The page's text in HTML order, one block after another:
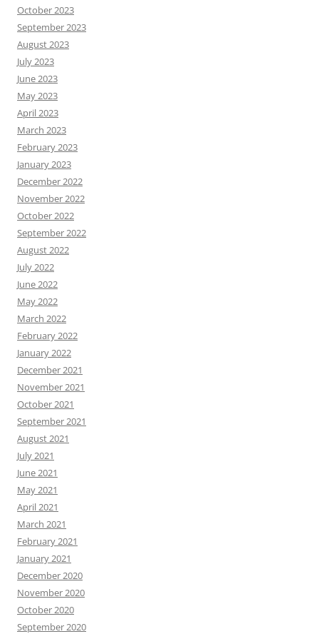
October 2023
September 2023
August 2023
July 2023
June 2023
May 2023
April 2023
March 2023
February 2023
January 2023
December 2022
November 2022
October 2022
September 2022
August 2022
July 2022
June 2022
May 2022
March 2022
February 2022
January 2022
December 2021
November 2021
October 2021
September 2021
August 2021
July 2021
June 2021
May 2021
April 2021
March 2021
February 2021
January 2021
December 2020
November 2020
October 2020
September 2020